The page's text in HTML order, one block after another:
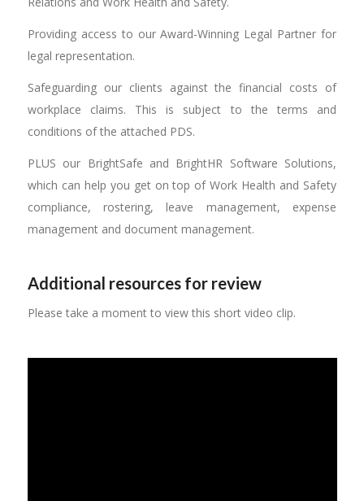
Providing access to our Award-Winning Legal Partner for
legal representation.
Safeguarding our clients against the financial costs of
workplace claims. This is subject to the terms and
conditions of the attached PDS.
PLUS our BrightSafe and BrightHR Software Solutions,
which can help you get on top of Work Health and Safety
compliance, rostering, leave management, expense
management and document management.
Additional resources for review
Please take a moment to view this short video clip.